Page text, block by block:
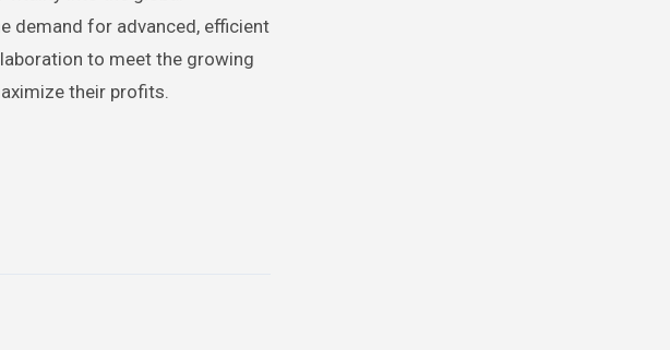
demand for advanced, efficient
to meet the growing
their profits.